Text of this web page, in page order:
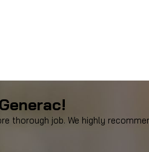
thorough job. We highly